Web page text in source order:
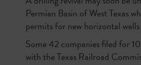
Permian Basin of West Texas
permits for new horizontal
Some 42 companies filed for
with the Texas Railroad